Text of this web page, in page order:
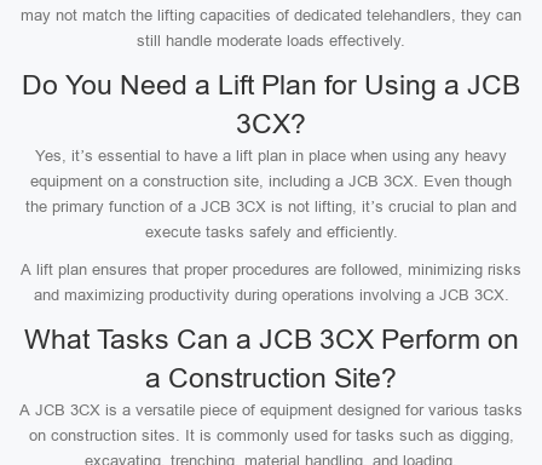
may not match the lifting capacities of dedicated telehandlers, they can
still handle moderate loads effectively.
Do You Need a Lift Plan for Using a JCB
3CX?
Yes, it’s essential to have a lift plan in place when using any heavy
equipment on a construction site, including a JCB 3CX. Even though
the primary function of a JCB 3CX is not lifting, it’s crucial to plan and
execute tasks safely and efficiently.
A lift plan ensures that proper procedures are followed, minimizing risks
and maximizing productivity during operations involving a JCB 3CX.
What Tasks Can a JCB 3CX Perform on
a Construction Site?
A JCB 3CX is a versatile piece of equipment designed for various tasks
on construction sites. It is commonly used for tasks such as digging,
excavating, trenching, material handling, and loading.